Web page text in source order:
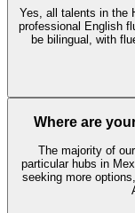
Yes, all talents in the
professional English
be bilingual, with
Where are
The majority of
particular hubs in
seeking more